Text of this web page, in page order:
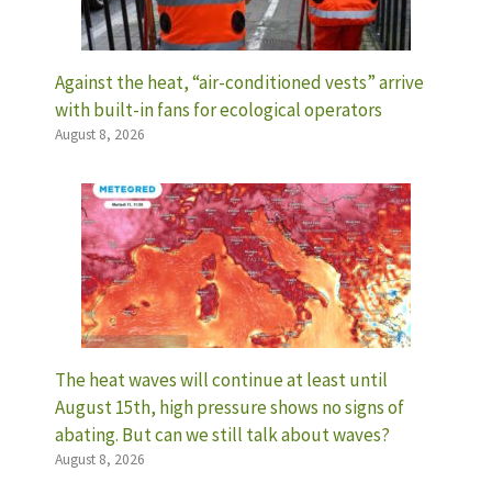
Against the heat, “air-conditioned vests” arrive
with built-in fans for ecological operators
August 8, 2026
The heat waves will continue at least until
August 15th, high pressure shows no signs of
abating. But can we still talk about waves?
August 8, 2026